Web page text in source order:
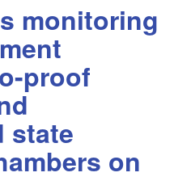
monitoring
proof
state
on